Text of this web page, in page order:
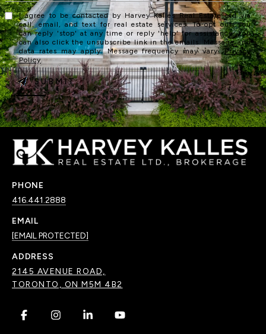
I agree to be contacted by Harvey Kalles Real Estate Ltd via
call, email, and text for real estate services. To opt out, you
can reply 'stop' at any time or reply 'help' for assistance. You
can also click the unsubscribe link in the emails. Message and
data rates may apply. Message frequency may vary.Privacy
Policy.
SUBMIT
PHONE
416.441.2888
EMAIL
[EMAIL PROTECTED]
ADDRESS
2145 AVENUE ROAD,
TORONTO, ON M5M 4B2
. . . .